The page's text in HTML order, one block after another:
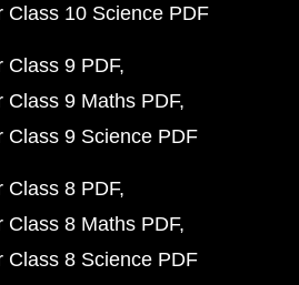
Class 10 Science PDF
Class 9 PDF
Class 9 Maths PDF
Class 9 Science PDF
Class 8 PDF
Class 8 Maths PDF
Class 8 Science PDF